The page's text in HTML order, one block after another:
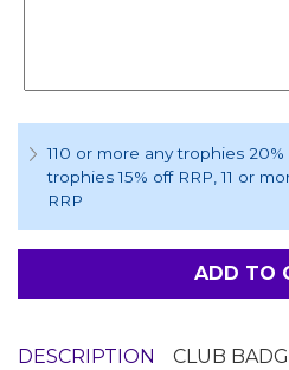
110 or more any trophies 20%
trophies 15% off RRP, 11 or
RRP
ADD TO
DESCRIPTION CLUB